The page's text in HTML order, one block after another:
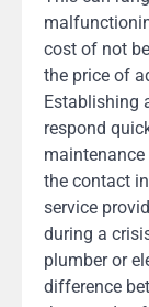
cost of not
the price of
Establishing
respond
maintenance
the contact
service
during a
plumber or
difference